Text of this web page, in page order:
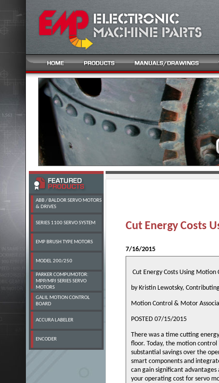
ABB / BALDOR SERVO MOTORS
& DRIVES
SERIES 1100 SERVO SYSTEM
EMP BRUSH TYPE MOTORS
MODEL 200/250
PARKER COMPUMOTOR:
MPP/MPJ SERIES SERVO
MOTORS
GALIL MOTION CONTROL
BOARD
ACCURA LABELER
ENCODER
Cut Energy Costs
7/16/2015
Cut Energy Costs Using Motion
by Kristin Lewotsky,
Motion Control & Motor
POSTED 07/15/2015
There was a time cutting
floor. Today, the motion
substantial savings over the
smart components and
can gain significant
your operating cost for servo